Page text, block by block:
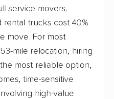
service movers.
rental trucks cost 40%
move. For most
mile relocation, hiring
most reliable option,
time-sensitive
high-value